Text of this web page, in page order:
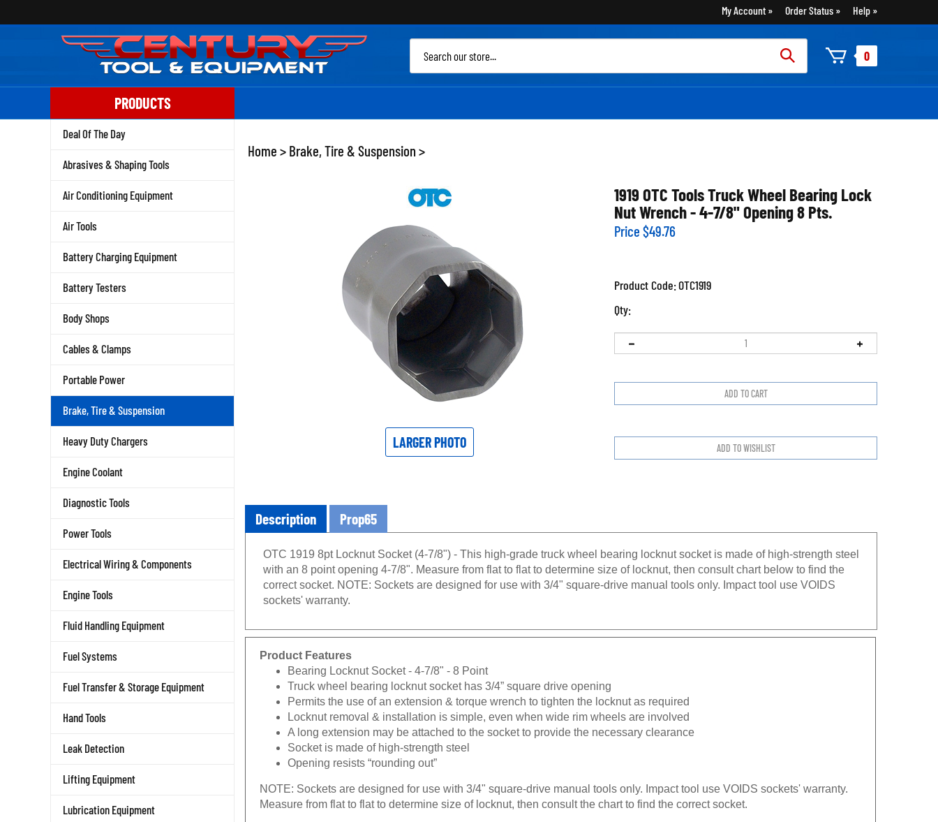
to
My Account Order Status Help
0
PRODUCTS
Deal Of The Day
Abrasives & Shaping Tools
Air Conditioning Equipment
Air Tools
Battery Charging Equipment
Battery Testers
Body Shops
Cables & Clamps
Portable Power
Brake, Tire & Suspension
Heavy Duty Chargers
Engine Coolant
Diagnostic Tools
Power Tools
Electrical Wiring & Components
Engine Tools
Fluid Handling Equipment
Fuel Systems
Fuel Transfer & Storage Equipment
Hand Tools
Leak Detection
Lifting Equipment
Lubrication Equipment
Home > Brake, Tire & Suspension >
LARGER PHOTO
1919 OTC Tools Truck Wheel Bearing Lock
Nut Wrench - 4-7/8" Opening 8 Pts.
Price $49.76
Product Code:OTC1919
Qty:
Description Prop65
OTC 1919 8pt Locknut Socket (4-7/8") - This high-grade truck wheel bearing locknut socket is made of high-strength steel
with an 8 point opening 4-7/8". Measure from flat to flat to determine size of locknut, then consult chart below to find the
correct socket. NOTE: Sockets are designed for use with 3/4" square-drive manual tools only. Impact tool use VOIDS
sockets' warranty.
Product Features
Bearing Locknut Socket - 4-7/8" - 8 Point
Truck wheel bearing locknut socket has 3/4” square drive opening
Permits the use of an extension & torque wrench to tighten the locknut as required
Locknut removal & installation is simple, even when wide rim wheels are involved
A long extension may be attached to the socket to provide the necessary clearance
Socket is made of high-strength steel
Opening resists “rounding out”
NOTE: Sockets are designed for use with 3/4" square-drive manual tools only. Impact tool use VOIDS sockets' warranty.
Measure from flat to flat to determine size of locknut, then consult the chart to find the correct socket.